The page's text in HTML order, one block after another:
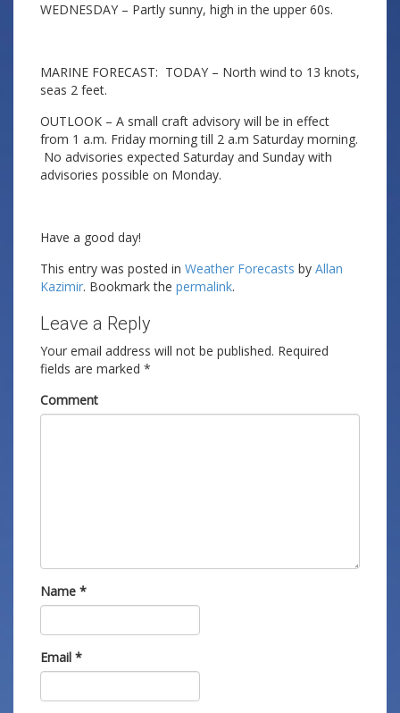
WEDNESDAY – Partly sunny, high in the upper 60s.
MARINE FORECAST: TODAY – North wind to 13 knots,
seas 2 feet.
OUTLOOK – A small craft advisory will be in effect
from 1 a.m. Friday morning till 2 a.m Saturday morning.
No advisories expected Saturday and Sunday with
advisories possible on Monday.
Have a good day!
This entry was posted in Weather Forecasts by Allan
Kazimir. Bookmark the permalink.
Leave a Reply
Your email address will not be published. Required
fields are marked *
Comment
Name *
Email *